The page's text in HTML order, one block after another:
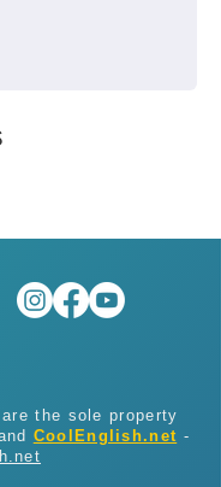
the sole property
CoolEnglish.net -